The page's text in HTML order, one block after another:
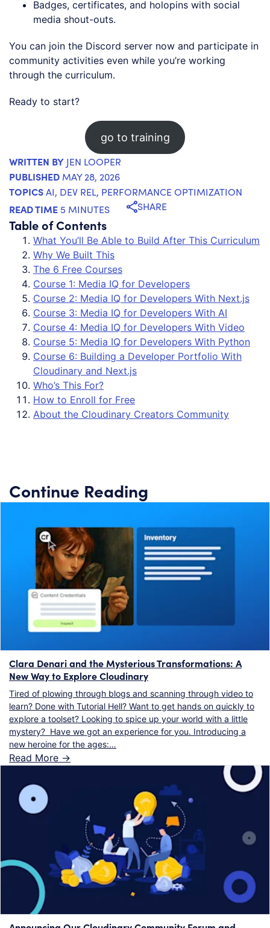
Badges, certificates, and holopins with social
media shout-outs.
You can join the Discord server now and participate in
community activities even while you’re working
through the curriculum.
Ready to start?
go to training
WRITTEN BY JEN LOOPER
PUBLISHED MAY 28, 2026
TOPICSAI, DEV REL, PERFORMANCE OPTIMIZATION
READ TIME 5 MINUTES SHARE
Table of Contents
What You’ll Be Able to Build After This Curriculum
Why We Built This
The 6 Free Courses
Course 1: Media IQ for Developers
Course 2: Media IQ for Developers With Next.js
Course 3: Media IQ for Developers With AI
Course 4: Media IQ for Developers With Video
Course 5: Media IQ for Developers With Python
Course 6: Building a Developer Portfolio With
Cloudinary and Next.js
Who’s This For?
How to Enroll for Free
About the Cloudinary Creators Community
Continue Reading
Clara Denari and the Mysterious Transformations: A
New Way to Explore Cloudinary
Tired of plowing through blogs and scanning through video to
learn? Done with Tutorial Hell? Want to get hands on quickly to
explore a toolset? Looking to spice up your world with a little
mystery? Have we got an experience for you. Introducing a
new heroine for the ages:…
Read More ->